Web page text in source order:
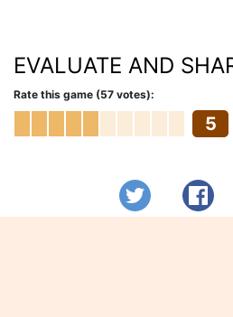
EVALUATE AND
Rate this game (57 votes):
5